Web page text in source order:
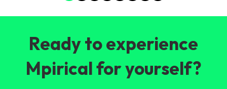
Ready to experience
Mpirical for yourself?